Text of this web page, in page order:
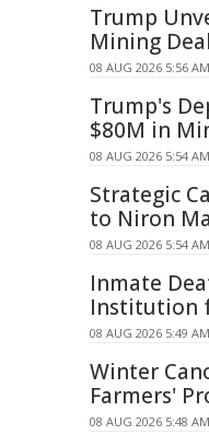
Trump
Mining
08 AUG 2026 5:56
Trump's
$80M in
08 AUG 2026 5:54
Strategic
to Niron
08 AUG 2026 5:54
Inmate
Institution
08 AUG 2026 5:49
Winter
Farmers'
08 AUG 2026 5:48